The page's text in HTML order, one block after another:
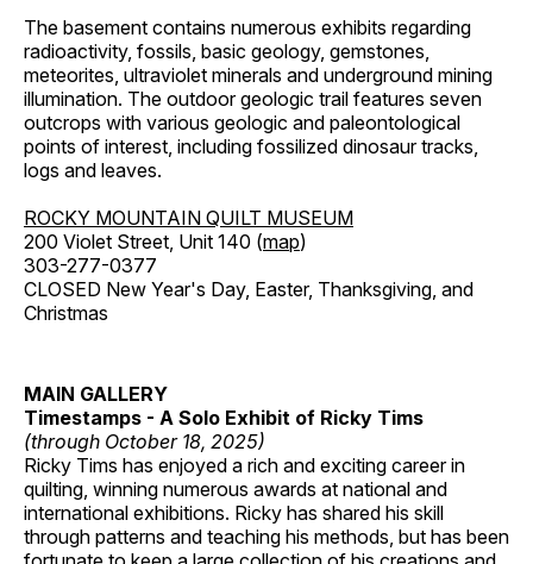
The basement contains numerous exhibits regarding
radioactivity, fossils, basic geology, gemstones,
meteorites, ultraviolet minerals and underground mining
illumination. The outdoor geologic trail features seven
outcrops with various geologic and paleontological
points of interest, including fossilized dinosaur tracks,
logs and leaves.
ROCKY MOUNTAIN QUILT MUSEUM
200 Violet Street, Unit 140 (map)
303-277-0377
CLOSED New Year's Day, Easter, Thanksgiving, and
Christmas
MAIN GALLERY
Timestamps - A Solo Exhibit of Ricky Tims
(through October 18, 2025)
Ricky Tims has enjoyed a rich and exciting career in
quilting, winning numerous awards at national and
international exhibitions. Ricky has shared his skill
through patterns and teaching his methods, but has been